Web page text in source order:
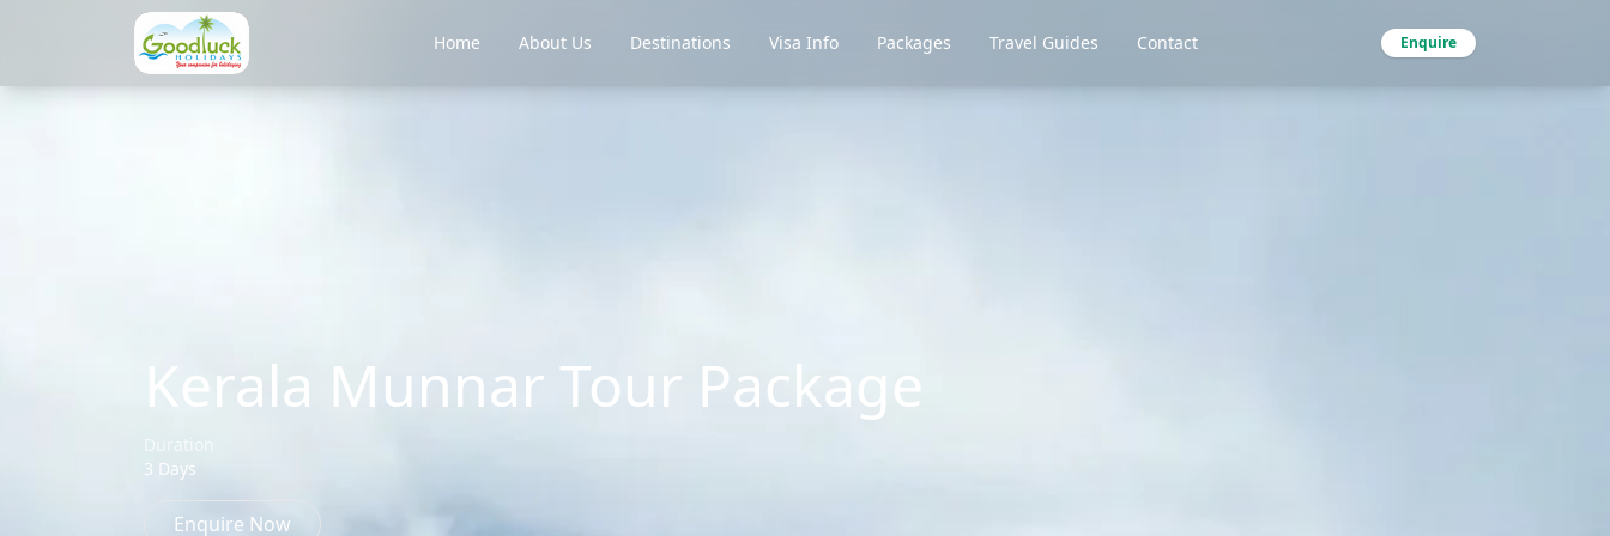
Home About Us Destinations Visa Info Packages Travel Guides Contact Enquire
Kerala Munnar Tour Package
3 Days
Enquire Now